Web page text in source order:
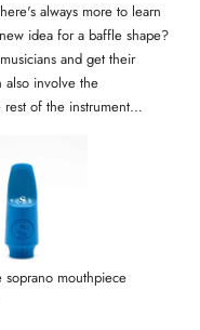
always more to learn
idea for a baffle shape?
and get their
also involve the
rest of the instrument…
mouthpiece